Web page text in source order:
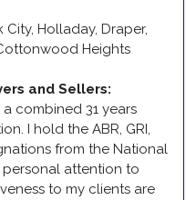
City, Holladay, Draper,
Heights
and Sellers:
combined 31 years
I hold the ABR, GRI,
from the National
personal attention to
to my clients are